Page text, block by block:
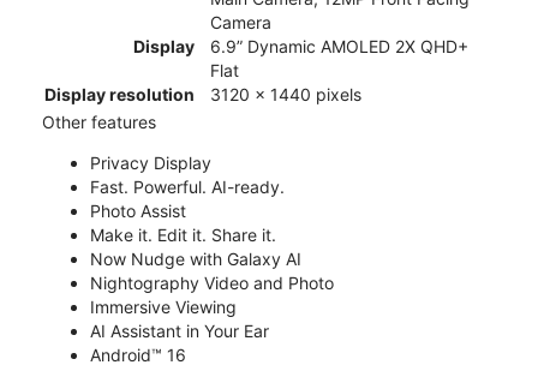
Camera
Display
6.9” Dynamic AMOLED 2X QHD+
Flat
Display resolution
3120 x 1440 pixels
Other features
Privacy Display
Fast. Powerful. AI-ready.
Photo Assist
Make it. Edit it. Share it.
Now Nudge with Galaxy AI
Nightography Video and Photo
Immersive Viewing
AI Assistant in Your Ear
Android™ 16